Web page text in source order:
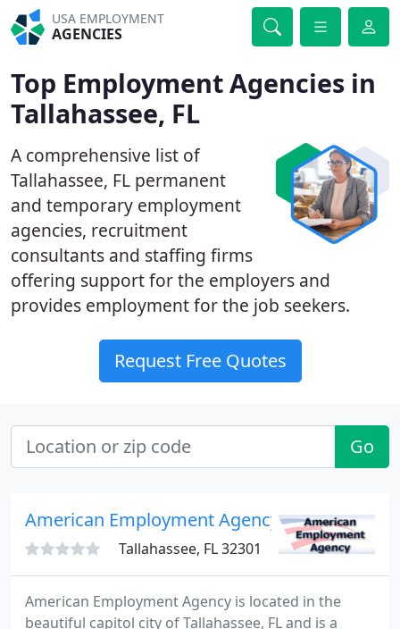
USA EMPLOYMENT
AGENCIES
Top Employment Agencies in
Tallahassee, FL
A comprehensive list of
Tallahassee, FL permanent
and temporary employment
agencies, recruitment
consultants and staffing firms
offering support for the employers and
provides employment for the job seekers.
Request Free Quotes
Go
American Employment Agency
Tallahassee, FL 32301
American Employment Agency is located in the
beautiful capitol city of Tallahassee, FL and is a